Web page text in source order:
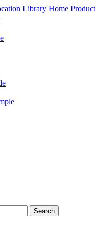
Home Product
Search